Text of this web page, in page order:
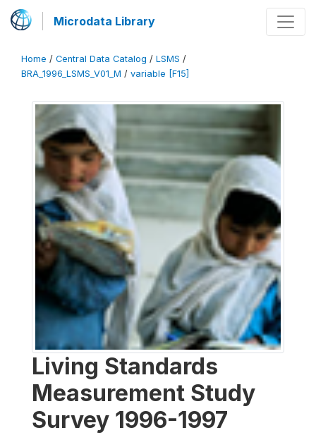
Microdata Library
Home / Central Data Catalog / LSMS /
BRA_1996_LSMS_V01_M / variable [F15]
Living Standards
Measurement Study
Survey 1996-1997